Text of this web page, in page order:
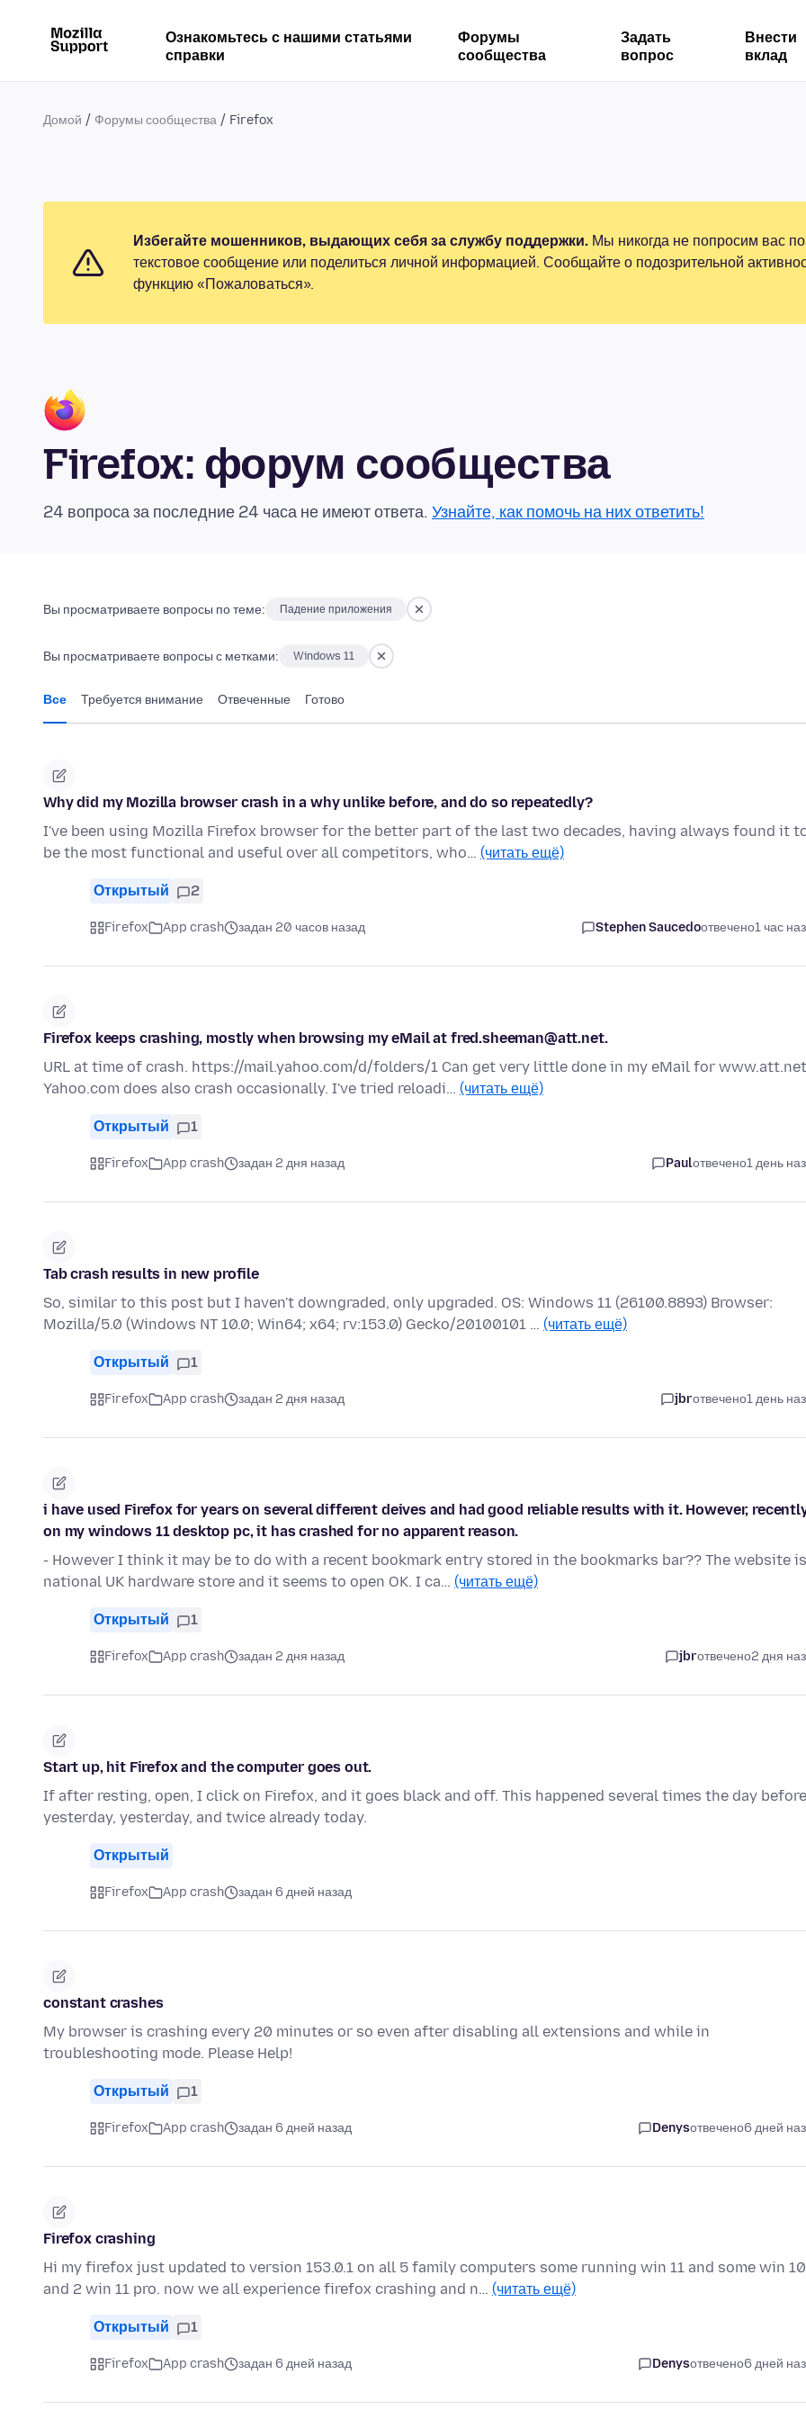
Ознакомьтесь с нашими статьями
справки
Форумы
сообщества
Задать
вопрос
Внести
вклад
Домой Форумы сообщества Firefox
Избегайте мошенников, выдающих себя за службу поддержки. Мы никогда не попросим вас
текстовое сообщение или поделиться личной информацией. Сообщайте о подозрительной
функцию «Пожаловаться».
Firefox: форум сообщества
24 вопроса за последние 24 часа не имеют ответа. Узнайте, как помочь на них ответить!
Вы просматриваете вопросы по теме: Падение приложения
Вы просматриваете вопросы с метками: Windows 11
Все Требуется внимание Отвеченные Готово
Why did my Mozilla browser crash in a why unlike before, and do so repeatedly?
I've been using Mozilla Firefox browser for the better part of the last two decades, having always found it
be the most functional and useful over all competitors, who… (читать ещё)
Открытый 2
Firefox App crash задан 20 часов назад Stephen Saucedoотвечено1 час
Firefox keeps crashing, mostly when browsing my eMail at fred.sheeman@att.net.
URL at time of crash. https://mail.yahoo.com/d/folders/1 Can get very little done in my eMail for
Yahoo.com does also crash occasionally. I've tried reloadi… (читать ещё)
Открытый 1
Firefox App crash задан 2 дня назад Paulотвечено1 день
Tab crash results in new profile
So, similar to this post but I haven't downgraded, only upgraded. OS: Windows 11 (26100.8893) Browser:
Mozilla/5.0 (Windows NT 10.0; Win64; x64; rv:153.0) Gecko/20100101 … (читать ещё)
Открытый 1
Firefox App crash задан 2 дня назад jbrотвечено1 день
i have used Firefox for years on several different deives and had good reliable results with it. However,
on my windows 11 desktop pc, it has crashed for no apparent reason.
- However I think it may be to do with a recent bookmark entry stored in the bookmarks bar?? The website
national UK hardware store and it seems to open OK. I ca… (читать ещё)
Открытый 1
Firefox App crash задан 2 дня назад jbrотвечено2 дня
Start up, hit Firefox and the computer goes out.
If after resting, open, I click on Firefox, and it goes black and off. This happened several times the day before
yesterday, yesterday, and twice already today.
Открытый
Firefox App crash задан 6 дней назад
constant crashes
My browser is crashing every 20 minutes or so even after disabling all extensions and while in
troubleshooting mode. Please Help!
Открытый 1
Firefox App crash задан 6 дней назад Denysотвечено6 дней
Firefox crashing
Hi my firefox just updated to version 153.0.1 on all 5 family computers some running win 11 and some win 10
and 2 win 11 pro. now we all experience firefox crashing and n… (читать ещё)
Открытый 1
Firefox App crash задан 6 дней назад Denysотвечено6 дней